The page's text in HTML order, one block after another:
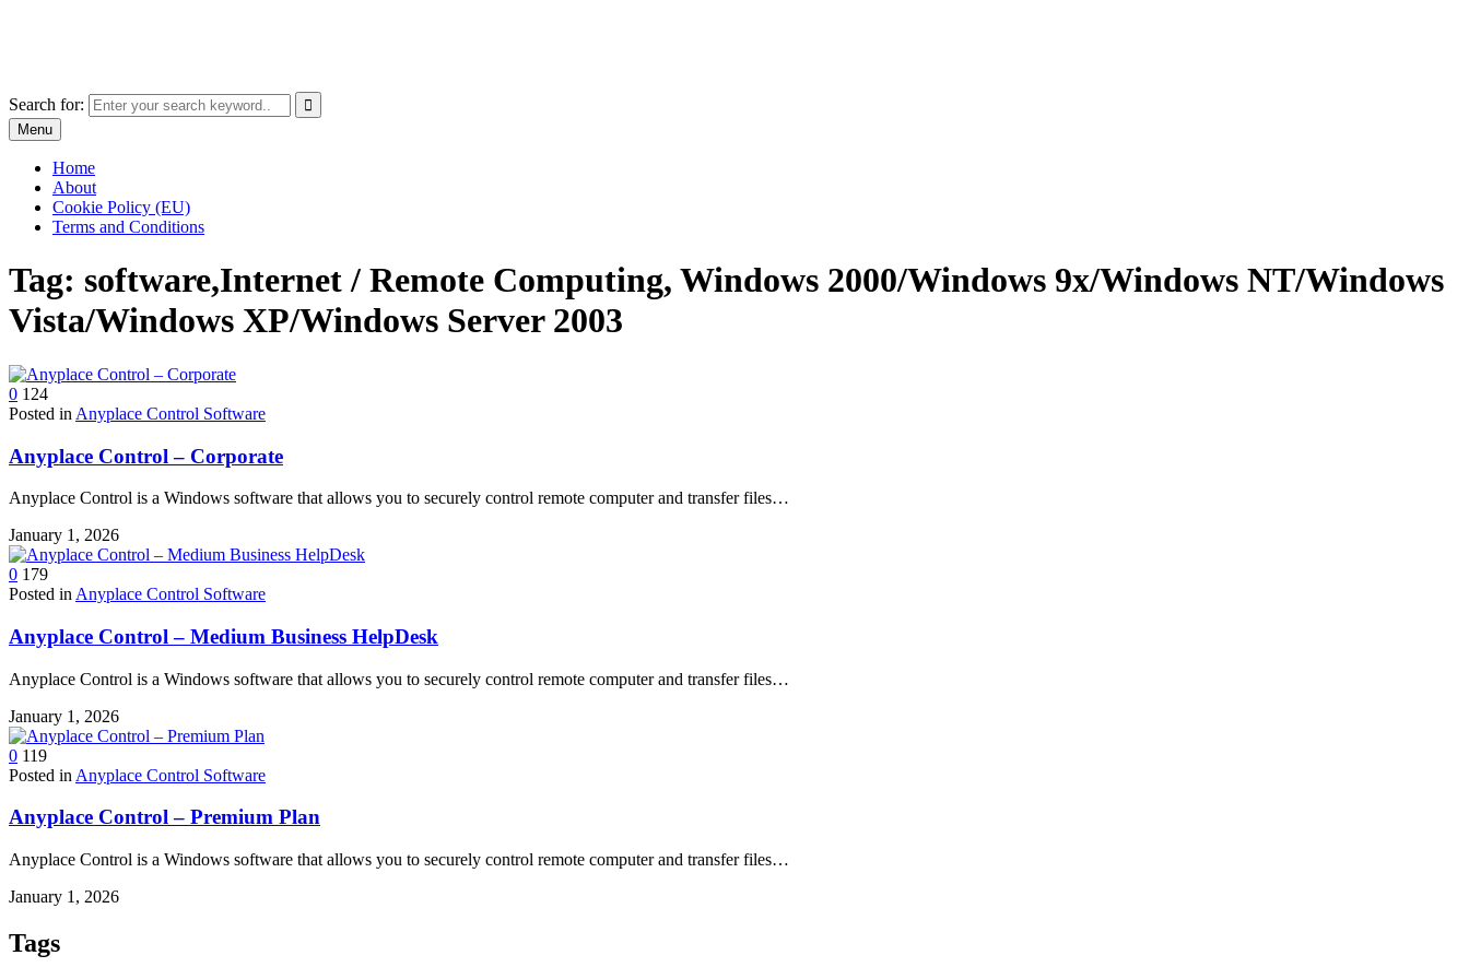
Search for:
Menu
Home
About
Cookie Policy (EU)
Terms and Conditions
Tag: software,Internet / Remote Computing, Windows 2000/Windows 9x/Windows NT/Windows
Vista/Windows XP/Windows Server 2003
0 124
Posted in Anyplace Control Software
Anyplace Control – Corporate
Anyplace Control is a Windows software that allows you to securely control remote computer and transfer files…
January 1, 2026
0 179
Posted in Anyplace Control Software
Anyplace Control – Medium Business HelpDesk
Anyplace Control is a Windows software that allows you to securely control remote computer and transfer files…
January 1, 2026
0 119
Posted in Anyplace Control Software
Anyplace Control – Premium Plan
Anyplace Control is a Windows software that allows you to securely control remote computer and transfer files…
January 1, 2026
Tags